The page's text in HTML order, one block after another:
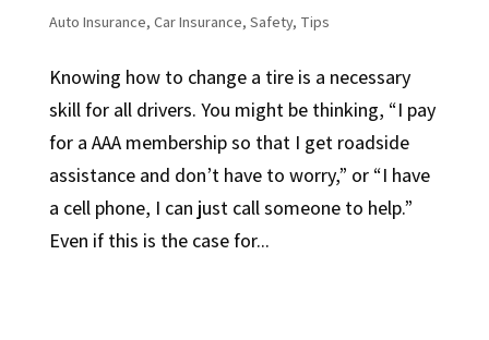
Auto Insurance, Car Insurance, Safety, Tips
Knowing how to change a tire is a necessary
skill for all drivers. You might be thinking, “I pay
for a AAA membership so that I get roadside
assistance and don’t have to worry,” or “I have
a cell phone, I can just call someone to help.”
Even if this is the case for...